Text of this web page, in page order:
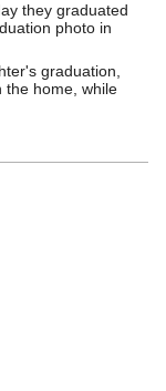
they graduated
photo in
graduation,
the home, while